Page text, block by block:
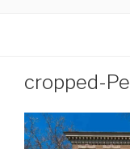
cropped-